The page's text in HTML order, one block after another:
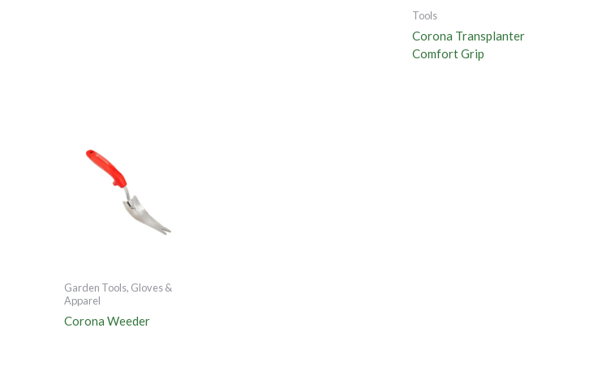
Tools
Corona Transplanter
Comfort Grip
Garden Tools, Gloves &
Apparel
Corona Weeder